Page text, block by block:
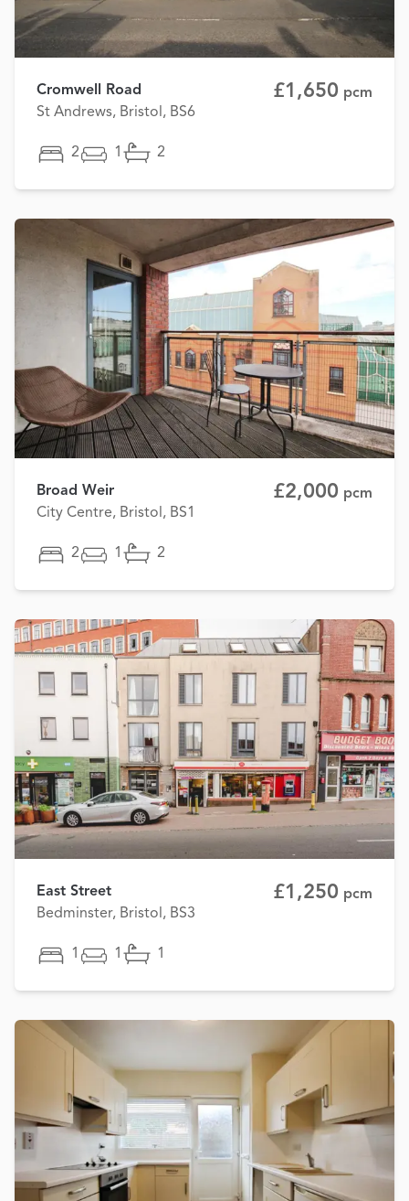
Cromwell Road
St Andrews, Bristol, BS6
£1,650 pcm
2 1 2
Broad Weir
City Centre, Bristol, BS1
£2,000 pcm
2 1 2
East Street
Bedminster, Bristol, BS3
£1,250 pcm
1 1 1